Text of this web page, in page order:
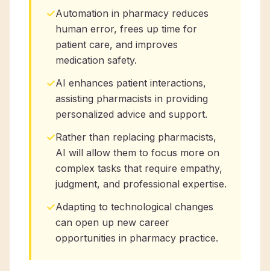
✓Automation in pharmacy reduces
human error, frees up time for
patient care, and improves
medication safety.
✓AI enhances patient interactions,
assisting pharmacists in providing
personalized advice and support.
✓Rather than replacing pharmacists,
AI will allow them to focus more on
complex tasks that require empathy,
judgment, and professional expertise.
✓Adapting to technological changes
can open up new career
opportunities in pharmacy practice.